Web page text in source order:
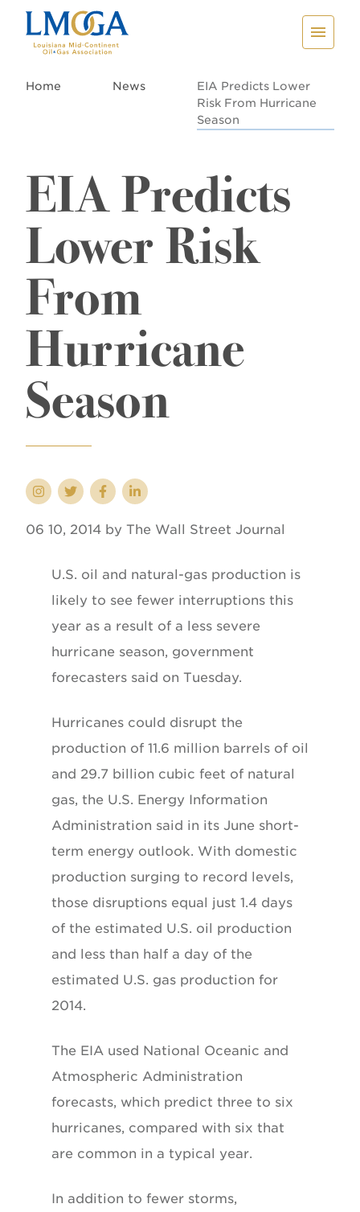
Home News
EIA Predicts Lower
Risk From Hurricane
Season
EIA Predicts
Lower Risk
From
Hurricane
Season
06 10, 2014 by The Wall Street Journal
U.S. oil and natural-gas production is
likely to see fewer interruptions this
year as a result of a less severe
hurricane season, government
forecasters said on Tuesday.
Hurricanes could disrupt the
production of 11.6 million barrels of oil
and 29.7 billion cubic feet of natural
gas, the U.S. Energy Information
Administration said in its June short-
term energy outlook. With domestic
production surging to record levels,
those disruptions equal just 1.4 days
of the estimated U.S. oil production
and less than half a day of the
estimated U.S. gas production for
2014.
The EIA used National Oceanic and
Atmospheric Administration
forecasts, which predict three to six
hurricanes, compared with six that
are common in a typical year.
In addition to fewer storms,